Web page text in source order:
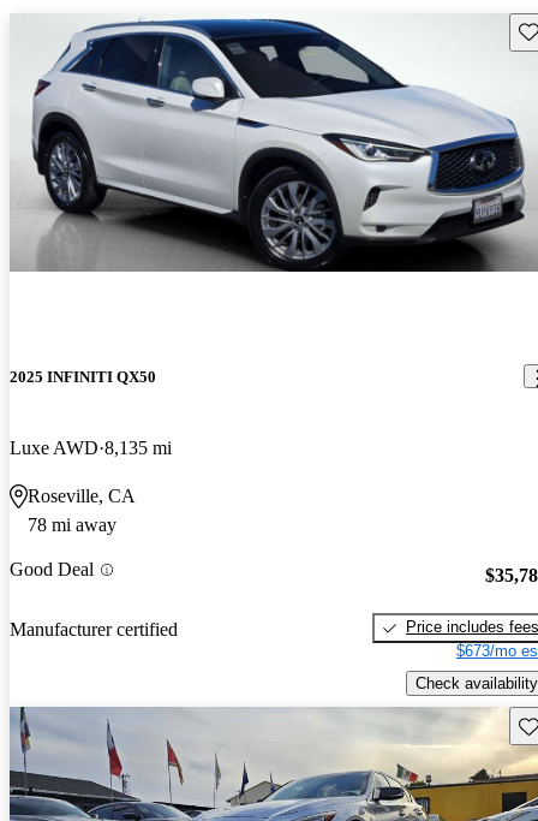
2025 INFINITI QX50
Luxe AWD 8,135 mi
Roseville, CA
78 mi away
Good Deal
Manufacturer certified
Price includes fees
$673/mo
Check availability